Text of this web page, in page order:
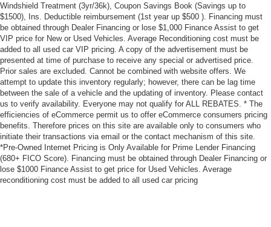
Windshield Treatment (3yr/36k), Coupon Savings Book (Savings up to
$1500), Ins. Deductible reimbursement (1st year up $500 ). Financing must
be obtained through Dealer Financing or lose $1,000 Finance Assist to get
VIP price for New or Used Vehicles. Average Reconditioning cost must be
added to all used car VIP pricing. A copy of the advertisement must be
presented at time of purchase to receive any special or advertised price.
Prior sales are excluded. Cannot be combined with website offers. We
attempt to update this inventory regularly; however, there can be lag time
between the sale of a vehicle and the updating of inventory. Please contact
us to verify availability. Everyone may not qualify for ALL REBATES. * The
efficiencies of eCommerce permit us to offer eCommerce consumers pricing
benefits. Therefore prices on this site are available only to consumers who
initiate their transactions via email or the contact mechanism of this site.
*Pre-Owned Internet Pricing is Only Available for Prime Lender Financing
(680+ FICO Score). Financing must be obtained through Dealer Financing or
lose $1000 Finance Assist to get price for Used Vehicles. Average
reconditioning cost must be added to all used car pricing